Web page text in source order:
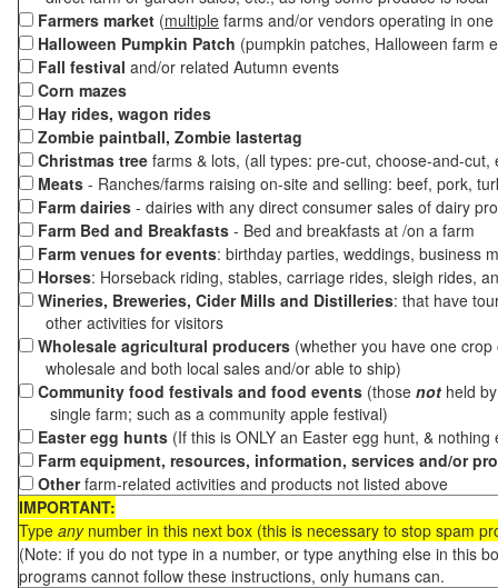
Farmers market (multiple farms and/or vendors operating in
Halloween Pumpkin Patch (pumpkin patches, Halloween farm
Fall festival and/or related Autumn events
Corn mazes
Hay rides, wagon rides
Zombie paintball, Zombie lastertag
Christmas tree farms & lots, (all types: pre-cut, choose-and-
Meats - Ranches/farms raising on-site and selling: beef, pork,
Farm dairies - dairies with any direct consumer sales of dairy
Farm Bed and Breakfasts - Bed and breakfasts at /on a farm
Farm venues for events: birthday parties, weddings, business
Horses: Horseback riding, stables, carriage rides, sleigh rides,
Wineries, Breweries, Cider Mills and Distilleries: that have
other activities for visitors
Wholesale agricultural producers (whether you have one
wholesale and both local sales and/or able to ship)
Community food festivals and food events (those not held
single farm; such as a community apple festival)
Easter egg hunts (If this is ONLY an Easter egg hunt, &
Farm equipment, resources, information, services and/or
Otherfarm-related activities and products not listed above
IMPORTANT:
Type anynumber in this next box (this is necessary to stop spam
(Note: if you do not type in a number, or type anything else in this
programs cannot follow these instructions, only humans can.